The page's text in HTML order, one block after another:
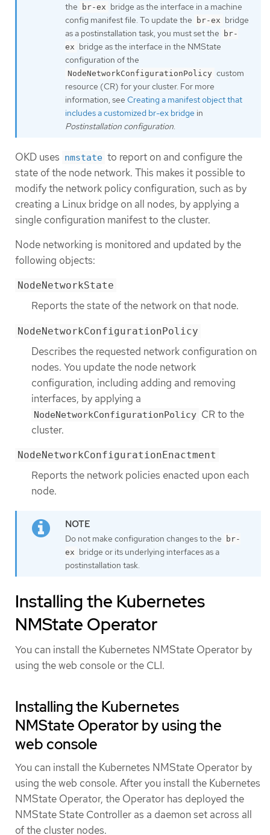
the
br-ex bridge as the interface in a machine
config manifest file. To update the
br-ex bridge
as a postinstallation task, you must set the
br-
ex bridge as the interface in the NMState
configuration of the
NodeNetworkConfigurationPolicy custom
resource (CR) for your cluster. For more
information, see Creating a manifest object that
includes a customized br-ex bridge in
Postinstallation configuration.
OKD uses nmstate to report on and configure the
state of the node network. This makes it possible to
modify the network policy configuration, such as by
creating a Linux bridge on all nodes, by applying a
single configuration manifest to the cluster.
Node networking is monitored and updated by the
following objects:
NodeNetworkState
Reports the state of the network on that node.
NodeNetworkConfigurationPolicy
Describes the requested network configuration on
nodes. You update the node network
configuration, including adding and removing
interfaces, by applying a
NodeNetworkConfigurationPolicy CR to the
cluster.
NodeNetworkConfigurationEnactment
Reports the network policies enacted upon each
node.
Do not make configuration changes to the
br-
ex bridge or its underlying interfaces as a
postinstallation task.
Installing the Kubernetes
NMState Operator
You can install the Kubernetes NMState Operator by
using the web console or the CLI.
Installing the Kubernetes
NMState Operator by using the
web console
You can install the Kubernetes NMState Operator by
using the web console. After you install the Kubernetes
NMState Operator, the Operator has deployed the
NMState State Controller as a daemon set across all
of the cluster nodes.